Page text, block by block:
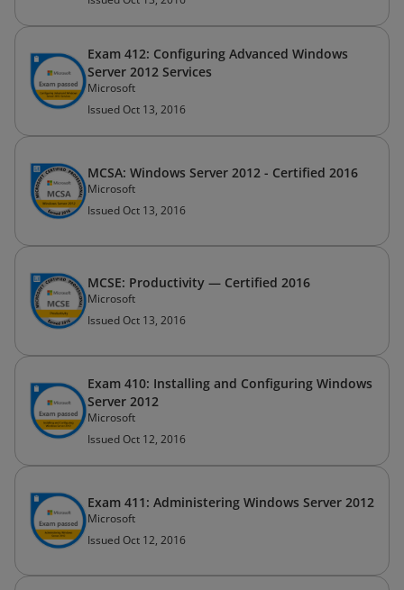
Exam 412: Configuring Advanced Windows
Server 2012 Services
Microsoft
Issued Oct 13, 2016
MCSA: Windows Server 2012 - Certified 2016
Microsoft
Issued Oct 13, 2016
MCSE: Productivity — Certified 2016
Microsoft
Issued Oct 13, 2016
Exam 410: Installing and Configuring Windows
Server 2012
Microsoft
Issued Oct 12, 2016
Exam 411: Administering Windows Server 2012
Microsoft
Issued Oct 12, 2016